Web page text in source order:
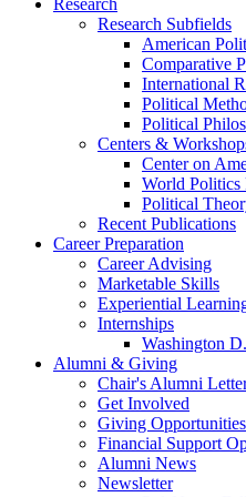
Research
Research Subfields
American
Comparative
International
Political
Political
Centers &
Center on
World Politics
Political
Recent Publications
Career Preparation
Career Advising
Marketable Skills
Experiential
Internships
Washington
Alumni & Giving
Chair's Alumni
Get Involved
Giving Opportunities
Financial Support
Alumni News
Newsletter